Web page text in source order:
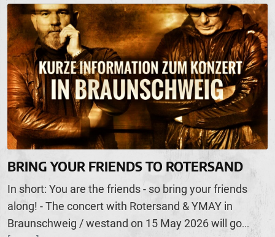
BRING YOUR FRIENDS TO ROTERSAND
In short: You are the friends - so bring your friends
along! - The concert with Rotersand & YMAY in
Braunschweig / westand on 15 May 2026 will go...